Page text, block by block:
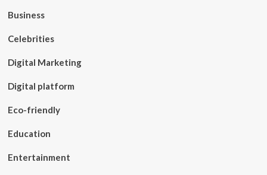
Business
Celebrities
Digital Marketing
Digital platform
Eco-friendly
Education
Entertainment